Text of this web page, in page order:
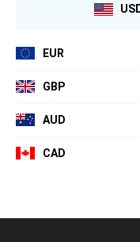
EUR
GBP
AUD
CAD